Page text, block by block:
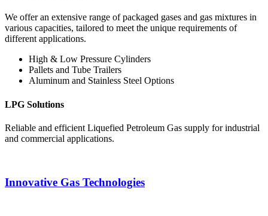
We offer an extensive range of packaged gases and gas mixtures in
various capacities, tailored to meet the unique requirements of
different applications.
High & Low Pressure Cylinders
Pallets and Tube Trailers
Aluminum and Stainless Steel Options
LPG Solutions
Reliable and efficient Liquefied Petroleum Gas supply for industrial
and commercial applications.
Innovative Gas Technologies